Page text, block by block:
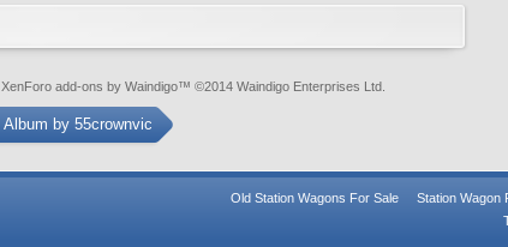
XenForo add-ons by Waindigo™ ©2014 Waindigo Enterprises Ltd
Album by 55crownvic
Old Station Wagons For Sale Station Wagon